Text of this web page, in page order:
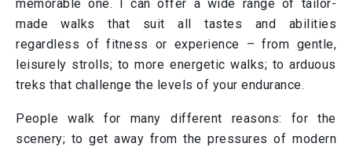
memorable one. I can offer a wide range of tailor-
made walks that suit all tastes and abilities
regardless of fitness or experience – from gentle,
leisurely strolls; to more energetic walks; to arduous
treks that challenge the levels of your endurance.
People walk for many different reasons: for the
scenery; to get away from the pressures of modern